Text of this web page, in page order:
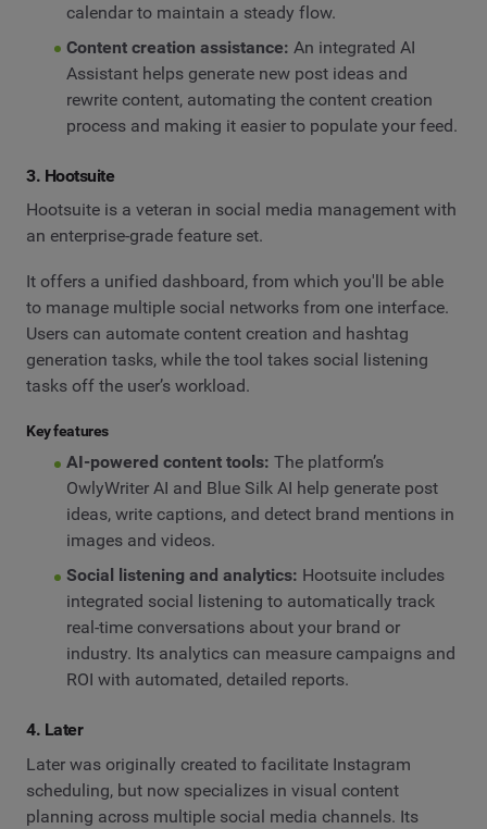
calendar to maintain a steady flow.
Content creation assistance: An integrated AI
Assistant helps generate new post ideas and
rewrite content, automating the content creation
process and making it easier to populate your feed.
3. Hootsuite
Hootsuite is a veteran in social media management with
an enterprise-grade feature set.
It offers a unified dashboard, from which you'll be able
to manage multiple social networks from one interface.
Users can automate content creation and hashtag
generation tasks, while the tool takes social listening
tasks off the user’s workload.
Key features
AI-powered content tools: The platform’s
OwlyWriter AI and Blue Silk AI help generate post
ideas, write captions, and detect brand mentions in
images and videos.
Social listening and analytics: Hootsuite includes
integrated social listening to automatically track
real-time conversations about your brand or
industry. Its analytics can measure campaigns and
ROI with automated, detailed reports.
4. Later
Later was originally created to facilitate Instagram
scheduling, but now specializes in visual content
planning across multiple social media channels. Its